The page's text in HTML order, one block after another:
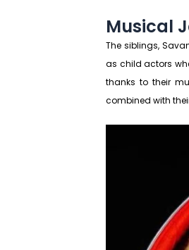
Musical
The siblings,
as child actors
thanks to their
combined with